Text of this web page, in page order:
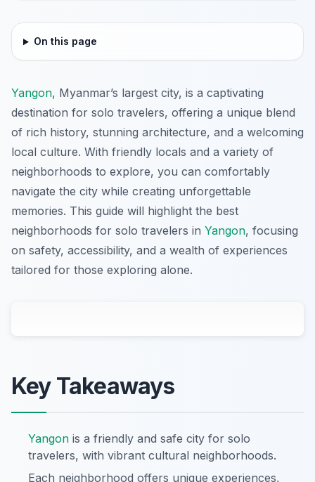
On this page
Yangon, Myanmar’s largest city, is a captivating
destination for solo travelers, offering a unique blend
of rich history, stunning architecture, and a welcoming
local culture. With friendly locals and a variety of
neighborhoods to explore, you can comfortably
navigate the city while creating unforgettable
memories. This guide will highlight the best
neighborhoods for solo travelers in Yangon, focusing
on safety, accessibility, and a wealth of experiences
tailored for those exploring alone.
Key Takeaways
Yangon is a friendly and safe city for solo
travelers, with vibrant cultural neighborhoods.
Each neighborhood offers unique experiences,